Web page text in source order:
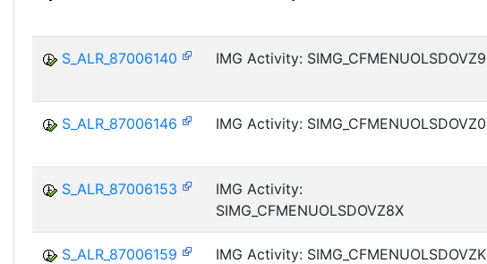
S_ALR_87006140 IMG Activity: SIMG_CFMENUOLSDOVZ9
S_ALR_87006146 IMG Activity: SIMG_CFMENUOLSDOVZ0
S_ALR_87006153
IMG Activity:
SIMG_CFMENUOLSDOVZ8X
S_ALR_87006159 IMG Activity: SIMG_CFMENUOLSDOVZK